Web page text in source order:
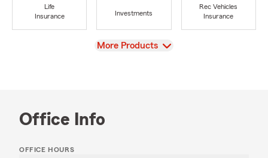
Life
Insurance
Investments
Rec Vehicles
Insurance
View
More Products
Office Info
OFFICE HOURS